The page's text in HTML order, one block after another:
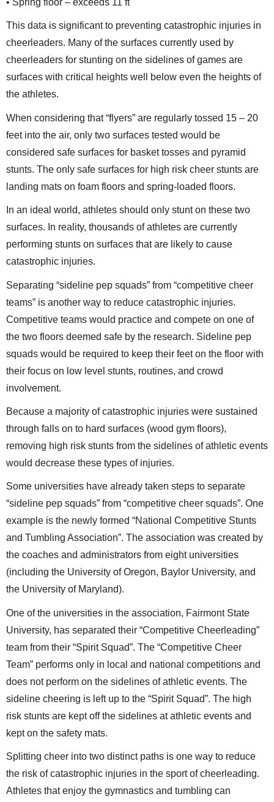
• Spring floor – exceeds 11 ft
This data is significant to preventing catastrophic injuries in
cheerleaders. Many of the surfaces currently used by
cheerleaders for stunting on the sidelines of games are
surfaces with critical heights well below even the heights of
the athletes.
When considering that “flyers” are regularly tossed 15 – 20
feet into the air, only two surfaces tested would be
considered safe surfaces for basket tosses and pyramid
stunts. The only safe surfaces for high risk cheer stunts are
landing mats on foam floors and spring-loaded floors.
In an ideal world, athletes should only stunt on these two
surfaces. In reality, thousands of athletes are currently
performing stunts on surfaces that are likely to cause
catastrophic injuries.
Separating “sideline pep squads” from “competitive cheer
teams” is another way to reduce catastrophic injuries.
Competitive teams would practice and compete on one of
the two floors deemed safe by the research. Sideline pep
squads would be required to keep their feet on the floor with
their focus on low level stunts, routines, and crowd
involvement.
Because a majority of catastrophic injuries were sustained
through falls on to hard surfaces (wood gym floors),
removing high risk stunts from the sidelines of athletic events
would decrease these types of injuries.
Some universities have already taken steps to separate
“sideline pep squads” from “competitive cheer squads”. One
example is the newly formed “National Competitive Stunts
and Tumbling Association”. The association was created by
the coaches and administrators from eight universities
(including the University of Oregon, Baylor University, and
the University of Maryland).
One of the universities in the association, Fairmont State
University, has separated their “Competitive Cheerleading”
team from their “Spirit Squad”. The “Competitive Cheer
Team” performs only in local and national competitions and
does not perform on the sidelines of athletic events. The
sideline cheering is left up to the “Spirit Squad”. The high
risk stunts are kept off the sidelines at athletic events and
kept on the safety mats.
Splitting cheer into two distinct paths is one way to reduce
the risk of catastrophic injuries in the sport of cheerleading.
Athletes that enjoy the gymnastics and tumbling can